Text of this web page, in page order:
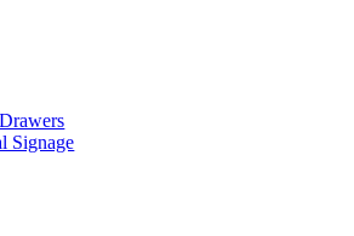
Signage